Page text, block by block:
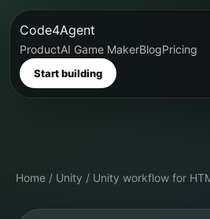
Code4Agent
ProductAI Game MakerBlogPricing
Start building
Home / Unity / Unity workflow for